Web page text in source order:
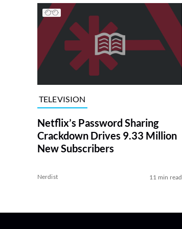
TELEVISION
Netflix’s Password Sharing
Crackdown Drives 9.33 Million
New Subscribers
Nerdist 11 min read